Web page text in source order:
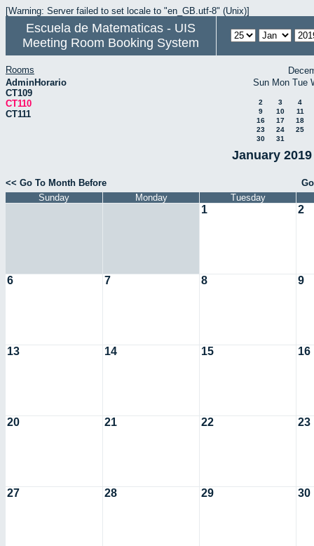
[Warning: Server failed to set locale to "en_GB.utf-8" (Unix)]
Escuela de Matematicas - UIS
Meeting Room Booking System
Rooms
AdminHorario
CT109
CT110
CT111
Sun Mon Tue
2 3
4
9
10
11
16
17
18
23
24
25
30
31
January
<< Go To Month Before
Sunday
Monday Tuesday
1 2
6 7 8 9
13 14 15 16
20 21 22 23
27 28 29 30